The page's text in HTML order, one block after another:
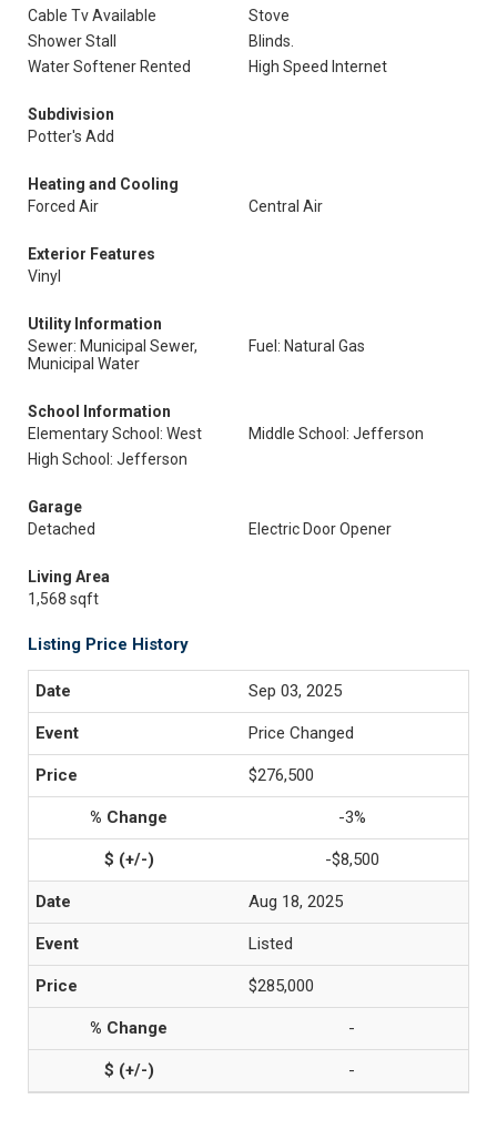
Cable Tv Available
Stove
Shower Stall
Blinds.
Water Softener Rented
High Speed Internet
Subdivision
Potter's Add
Heating and Cooling
Forced Air
Central Air
Exterior Features
Vinyl
Utility Information
Sewer: Municipal Sewer,
Municipal Water
Fuel: Natural Gas
School Information
Elementary School: West
Middle School: Jefferson
High School: Jefferson
Garage
Detached
Electric Door Opener
Living Area
1,568 sqft
Listing Price History
Sep 03, 2025
Price Changed
$276,500
-3%
-$8,500
Aug 18, 2025
Listed
$285,000
-
-